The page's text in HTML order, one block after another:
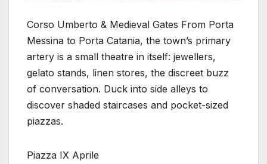
Corso Umberto & Medieval Gates From Porta
Messina to Porta Catania, the town’s primary
artery is a small theatre in itself: jewellers,
gelato stands, linen stores, the discreet buzz
of conversation. Duck into side alleys to
discover shaded staircases and pocket-sized
piazzas.
Piazza IX Aprile